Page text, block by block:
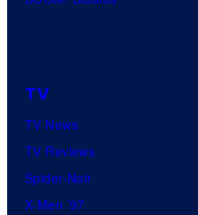
TV
TV News
TV Reviews
Spider-Noir
X-Men ’97